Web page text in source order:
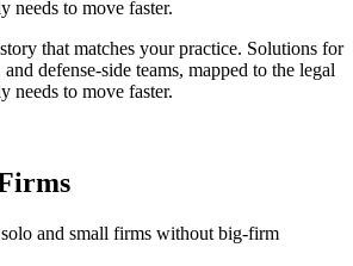
needs to move faster.
that matches your practice. Solutions for
defense-side teams, mapped to the legal
needs to move faster.
and small firms without big-firm